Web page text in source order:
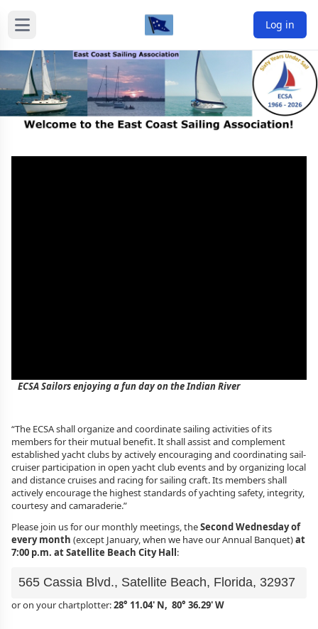
Log in
ECSA Sailors enjoying a fun day on the Indian River
“The ECSA shall organize and coordinate sailing activities of its
members for their mutual benefit. It shall assist and complement
established yacht clubs by actively encouraging and coordinating sail-
cruiser participation in open yacht club events and by organizing local
and distance cruises and racing for sailing craft. Its members shall
actively encourage the highest standards of yachting safety, integrity,
courtesy and camaraderie.”
Please join us for our monthly meetings, theSecond Wednesday of
every month (except January, when we have our Annual Banquet)at
7:00 p.m. at Satellite Beach City Hall:
565 Cassia Blvd., Satellite Beach, Florida, 32937
or on your chartplotter:28° 11.04' N, 80° 36.29' W